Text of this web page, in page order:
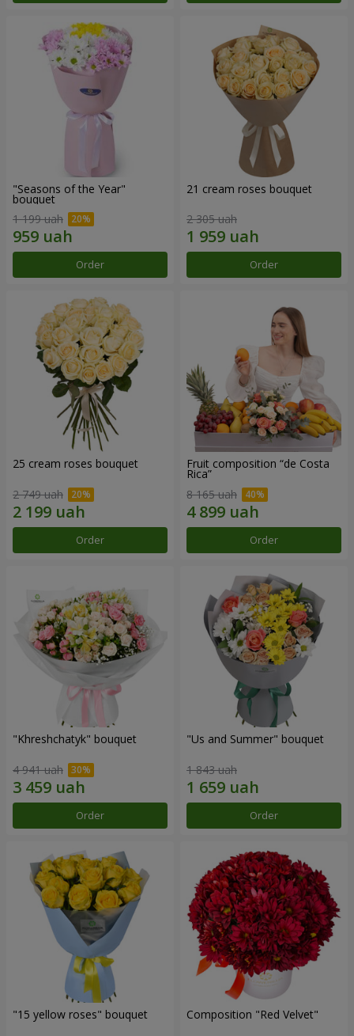
"Seasons of the Year"
bouquet
1 199 uah
Order
21 cream roses bouquet
2 305 uah
Order
25 cream roses bouquet
2 749 uah
Order
Fruit composition “de Costa
Rica”
8 165 uah
Order
"Khreshchatyk" bouquet
4 941 uah
Order
"Us and Summer" bouquet
1 843 uah
Order
"15 yellow roses" bouquet Composition "Red Velvet"